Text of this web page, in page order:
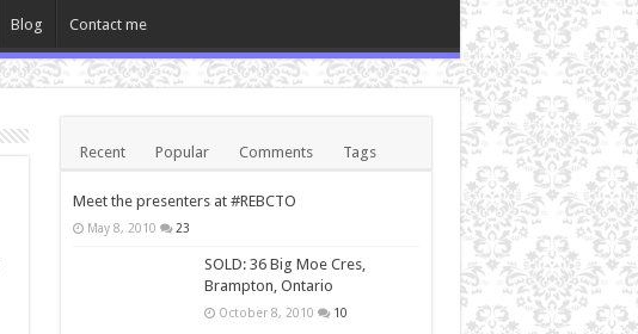
Blog Contact me
Recent Popular Comments Tags
Meet the presenters at #REBCTO
May 8, 2010 23
SOLD: 36 Big Moe Cres,
Brampton, Ontario
October 8, 2010 10